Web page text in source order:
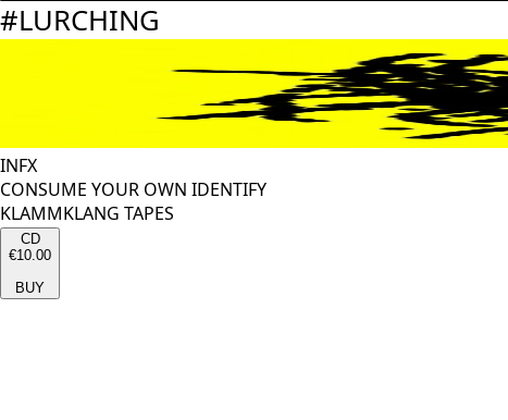
#LURCHING
INFX
CONSUME YOUR OWN IDENTIFY
KLAMMKLANG TAPES
CD
€10.00
BUY